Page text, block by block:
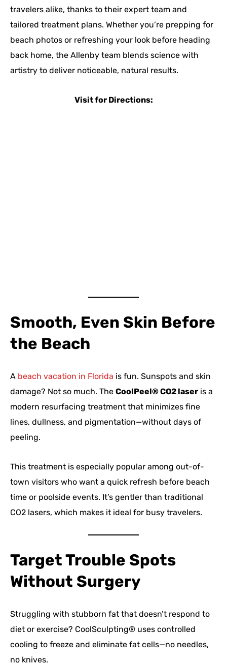
travelers alike, thanks to their expert team and
tailored treatment plans. Whether you’re prepping for
beach photos or refreshing your look before heading
back home, the Allenby team blends science with
artistry to deliver noticeable, natural results.
Visit for Directions:
Smooth, Even Skin Before
the Beach
A beach vacation in Florida is fun. Sunspots and skin
damage? Not so much. The CoolPeel® CO2 laser is a
modern resurfacing treatment that minimizes fine
lines, dullness, and pigmentation—without days of
peeling.
This treatment is especially popular among out-of-
town visitors who want a quick refresh before beach
time or poolside events. It’s gentler than traditional
CO2 lasers, which makes it ideal for busy travelers.
Target Trouble Spots
Without Surgery
Struggling with stubborn fat that doesn’t respond to
diet or exercise? CoolSculpting® uses controlled
cooling to freeze and eliminate fat cells—no needles,
no knives.